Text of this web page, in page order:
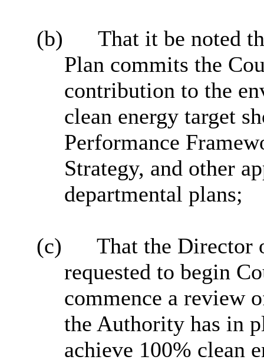
(b)
That it be noted
Plan commits the
contribution to the
clean energy target
Performance
Strategy, and other
departmental plans;
(c)
That the Director
requested to begin
commence a review
the Authority has in
achieve 100% clean